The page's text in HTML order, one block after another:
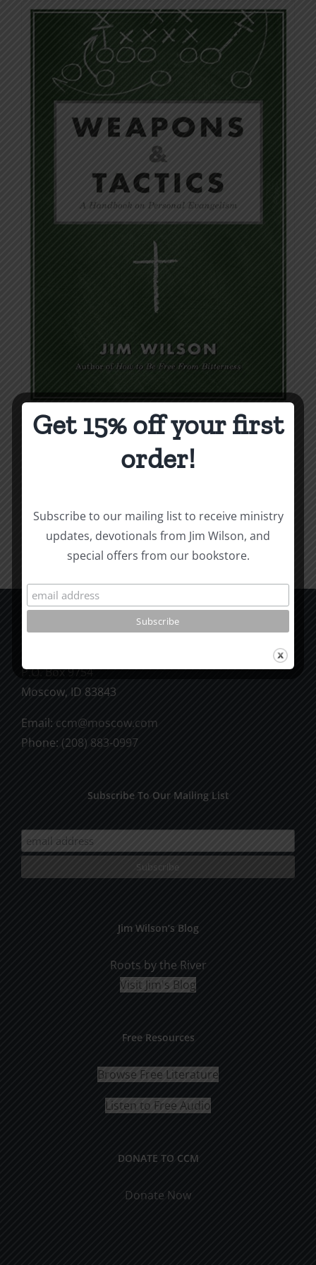
Weapons & Tactics
Add to cart Details
P.O. Box 9754
Moscow, ID 83843
Email: ccm@moscow.com
Phone: (208) 883-0997
Subscribe To Our Mailing List
Jim Wilson’s Blog
Roots by the River
Visit Jim's Blog
Free Resources
Browse Free Literature
Listen to Free Audio
DONATE TO CCM
Donate Now
Get 15% off your first
order!
Subscribe to our mailing list to receive ministry
updates, devotionals from Jim Wilson, and
special offers from our bookstore.